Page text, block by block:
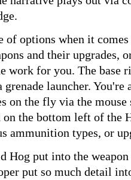
of options when it
and their upgrades,
work for you. The base
grenade launcher.
on the fly via the mouse
the bottom left of the
ammunition types, or
Hog put into the
put so much detail